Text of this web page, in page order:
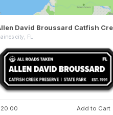
city, FL
Add to Cart